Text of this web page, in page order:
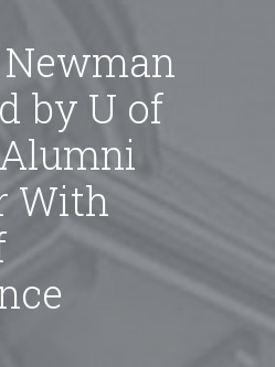
by U of
With